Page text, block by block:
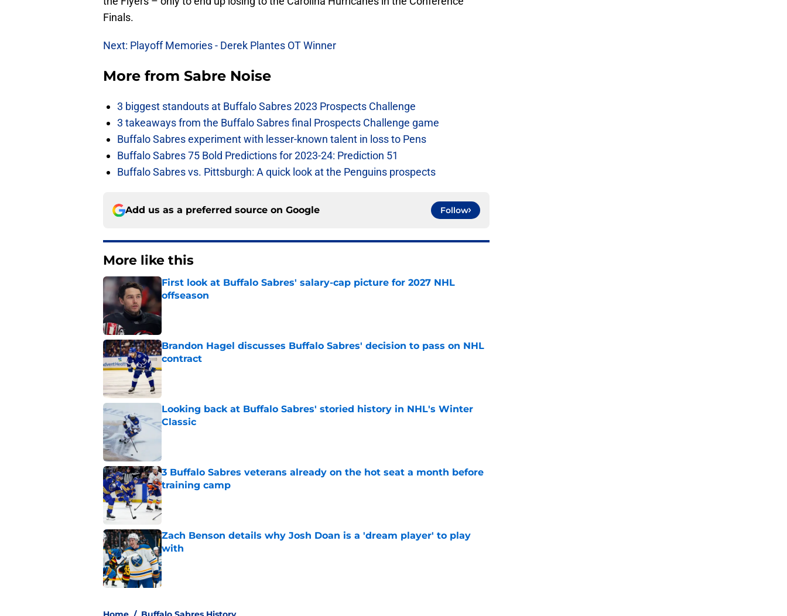
Finals.
Next: Playoff Memories - Derek Plantes OT Winner
More from Sabre Noise
3 biggest standouts at Buffalo Sabres 2023 Prospects Challenge
3 takeaways from the Buffalo Sabres final Prospects Challenge game
Buffalo Sabres experiment with lesser-known talent in loss to Pens
Buffalo Sabres 75 Bold Predictions for 2023-24: Prediction 51
Buffalo Sabres vs. Pittsburgh: A quick look at the Penguins prospects
Add us as a preferred source on Google Follow
More like this
First look at Buffalo Sabres' salary-cap picture for 2027 NHL
offseason
Published by on Invalid Date
Brandon Hagel discusses Buffalo Sabres' decision to pass on NHL
contract
Published by on Invalid Date
Looking back at Buffalo Sabres' storied history in NHL's Winter
Classic
Published by on Invalid Date
3 Buffalo Sabres veterans already on the hot seat a month before
training camp
Published by on Invalid Date
Zach Benson details why Josh Doan is a 'dream player' to play
with
Published by on Invalid Date